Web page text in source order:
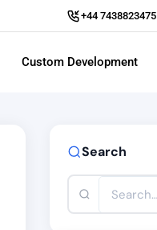
+44 7438823475
Custom Development
Search